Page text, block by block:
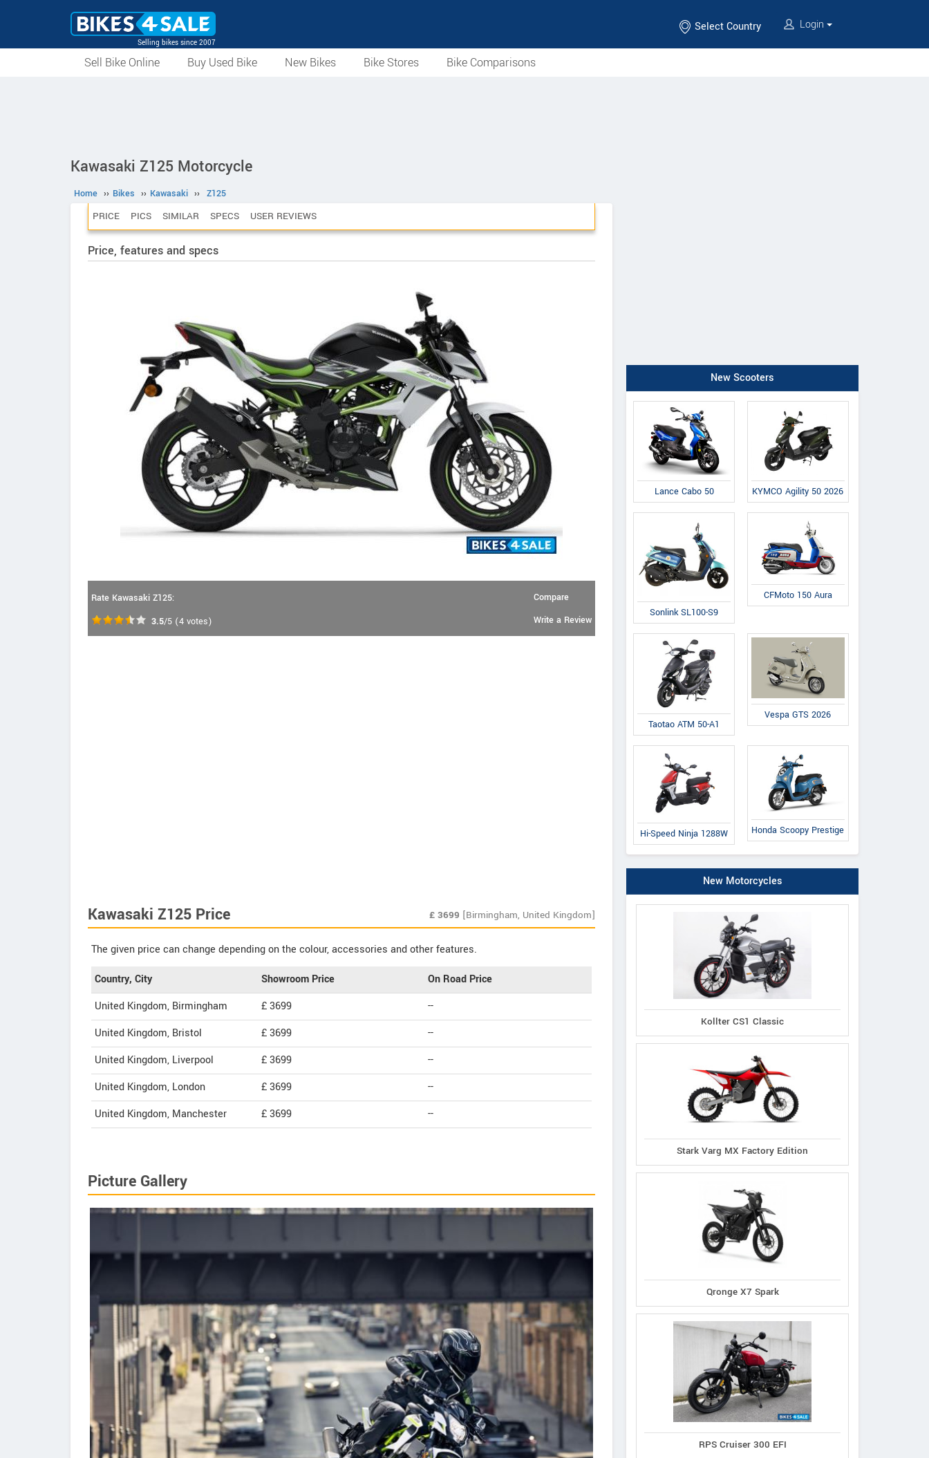
Selling bikes since 2007
Select Country Login
Sell Bike Online Buy Used Bike New Bikes Bike Stores Bike Comparisons
Kawasaki Z125 Motorcycle
Home ›› Bikes ›› Kawasaki ›› Z125
PRICE PICS SIMILAR SPECS USER REVIEWS
Price, features and specs
Rate Kawasaki Z125:
3.5/5 (4 votes)
Compare
Write a Review
Kawasaki Z125 Price £ 3699 [Birmingham, United Kingdom]
The given price can change depending on the colour, accessories and other features.
Country, City Showroom Price
On Road Price
United Kingdom, Birmingham
£ 3699
--
United Kingdom, Bristol
£ 3699
--
United Kingdom, Liverpool
£ 3699
--
United Kingdom, London
£ 3699
--
United Kingdom, Manchester
£ 3699 --
Picture Gallery
New Scooters
Lance Cabo 50 KYMCO Agility 50 2026
Sonlink SL100-S9
CFMoto 150 Aura
Taotao ATM 50-A1
Vespa GTS 2026
Hi-Speed Ninja 1288W Honda Scoopy Prestige
New Motorcycles
Kollter CS1 Classic
Stark Varg MX Factory Edition
Qronge X7 Spark
RPS Cruiser 300 EFI